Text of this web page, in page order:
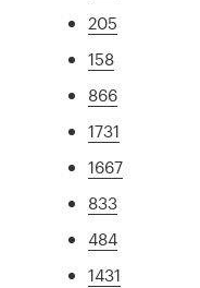
205
158
866
1731
1667
833
484
1431